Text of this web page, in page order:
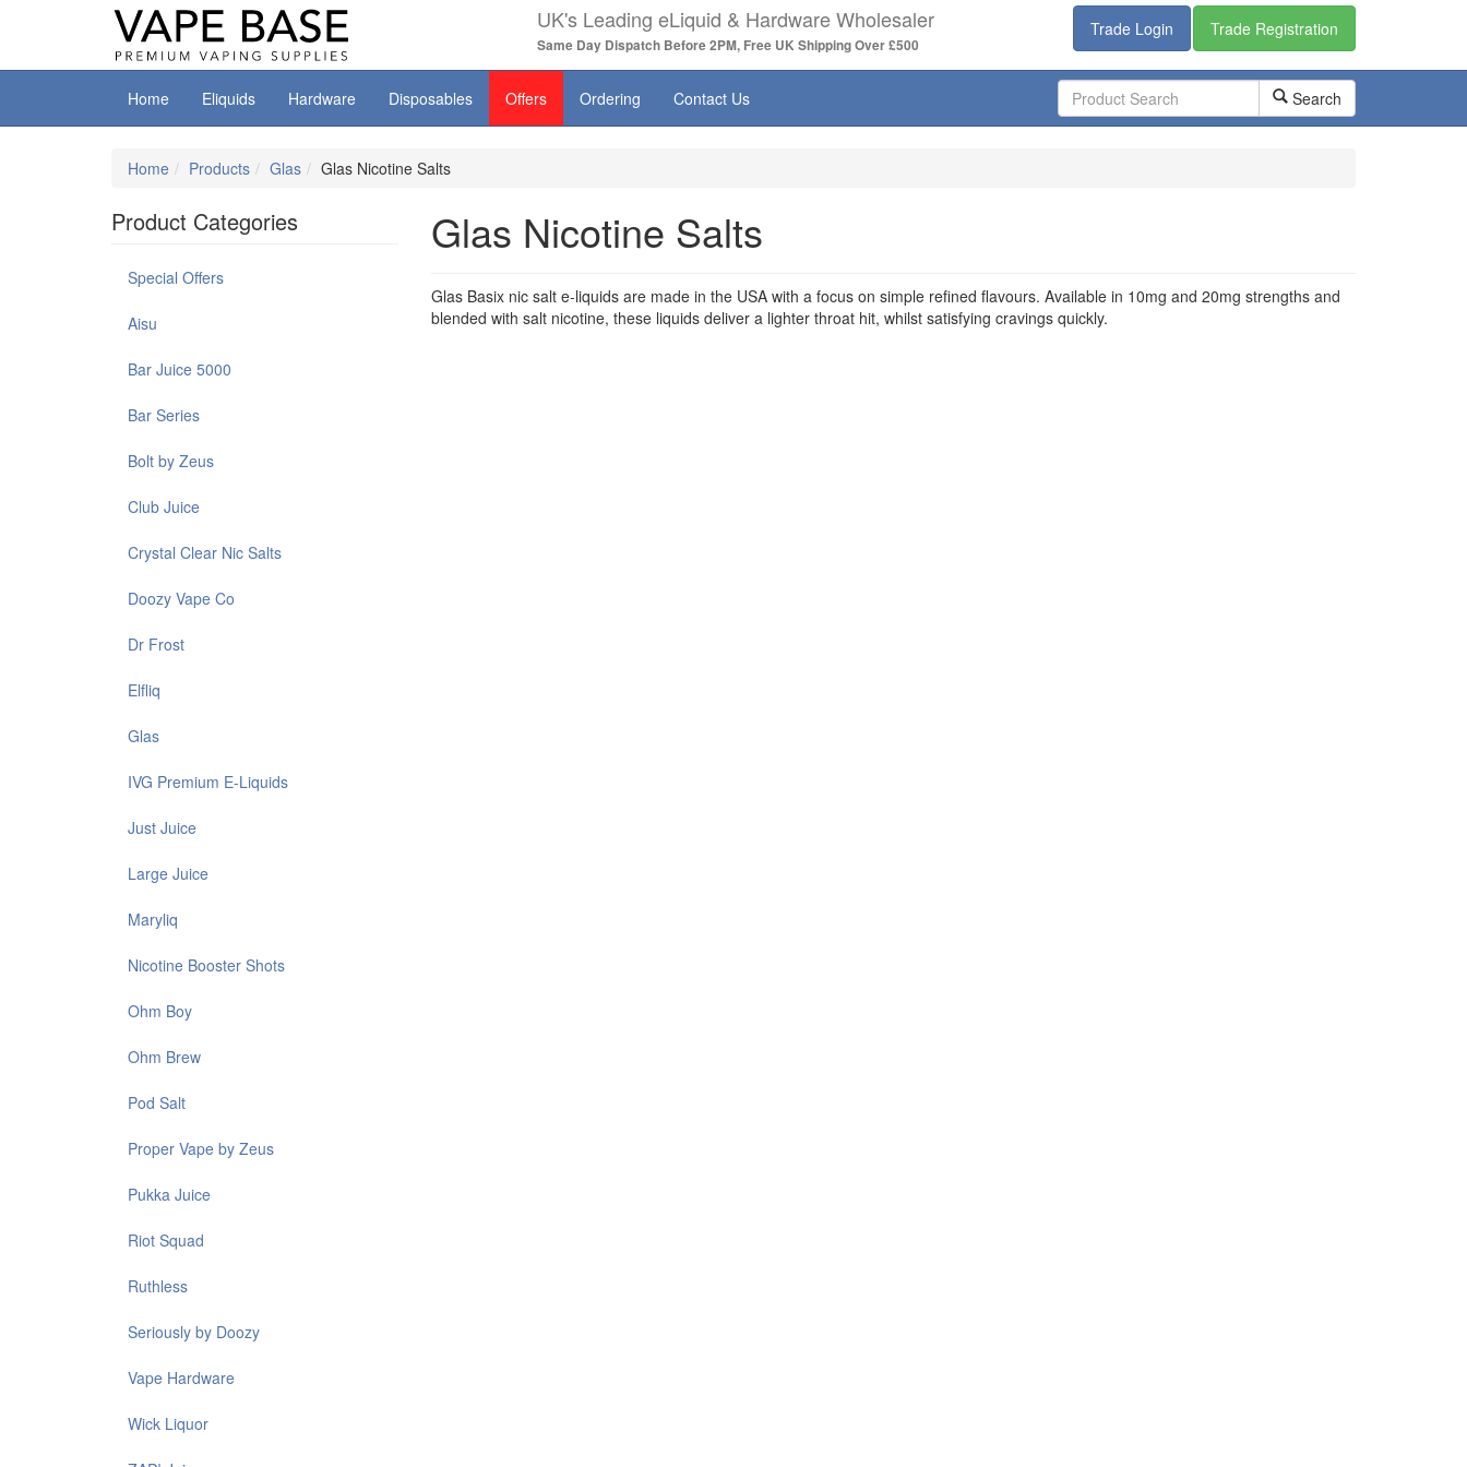
UK's Leading eLiquid & Hardware Wholesaler
Same Day Dispatch Before 2PM, Free UK Shipping Over £500
Trade Login Trade Registration
Home Eliquids Hardware Disposables Offers Ordering Contact Us Search
Home Products Glas Glas Nicotine Salts
Glas Nicotine Salts
Glas Basix nic salt e-liquids are made in the USA with a focus on simple refined flavours. Available in 10mg and 20mg strengths and
blended with salt nicotine, these liquids deliver a lighter throat hit, whilst satisfying cravings quickly.
Product Categories
Special Offers
Aisu
Bar Juice 5000
Bar Series
Bolt by Zeus
Club Juice
Crystal Clear Nic Salts
Doozy Vape Co
Dr Frost
Elfliq
Glas
IVG Premium E-Liquids
Just Juice
Large Juice
Maryliq
Nicotine Booster Shots
Ohm Boy
Ohm Brew
Pod Salt
Proper Vape by Zeus
Pukka Juice
Riot Squad
Ruthless
Seriously by Doozy
Vape Hardware
Wick Liquor